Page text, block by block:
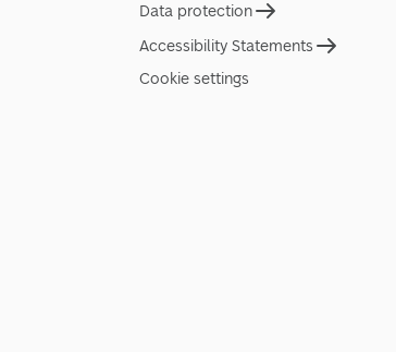
Data protection
Accessibility Statements
Cookie settings